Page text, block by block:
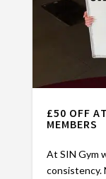
£50 OFF
MEMBERS
At SIN Gym
consistency.